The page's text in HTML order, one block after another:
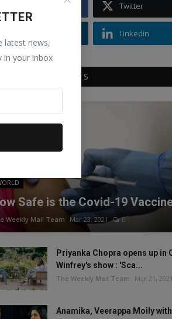
latest news,
in your inbox
Twitter
Linkedin
RECOMMENDED POSTS
Safe is the Covid-19
Weekly Mail Team Mar 23, 2021 0
Priyanka Chopra opens up in
Winfrey's show : 'Sca...
The Weekly Mail Team Mar 21, 2021
Anamika, Veerappa Moily